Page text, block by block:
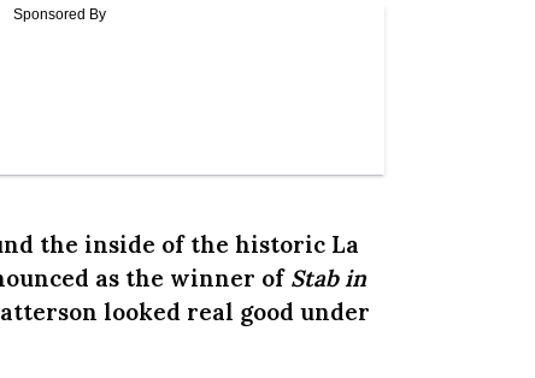
the inside of the historic La
as the winner of Stab in
looked real good under